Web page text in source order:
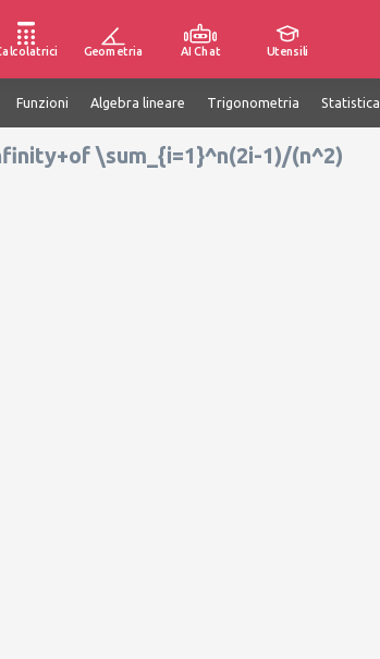
Geometria AI Chat Utensili
Funzioni Algebra lineare Trigonometria Statistica
\sum_{i=1}^n(2i-1)/(n^2)